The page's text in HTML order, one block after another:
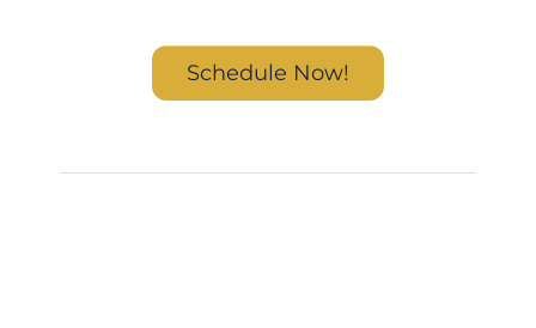
Schedule Now!